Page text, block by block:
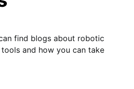
find blogs about robotic
and how you can take